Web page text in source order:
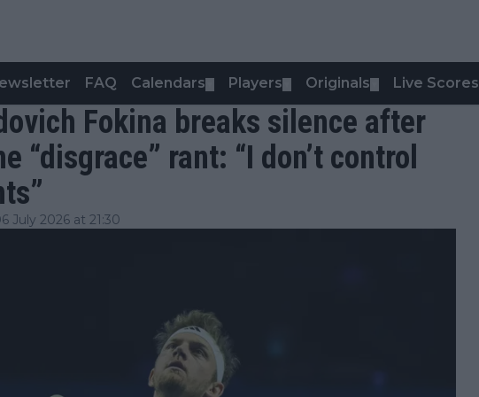
FAQ Calendars Players Originals Live Scores
Fokina breaks silence after
“disgrace” rant: “I don’t control
July 2026 at 21:30